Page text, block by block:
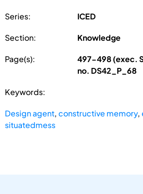
Series: ICED
Section: Knowledge
Page(s):
497-498 (exec.
no. DS42_P_68
Keywords:
Design agent,constructive memory,
situatedmess